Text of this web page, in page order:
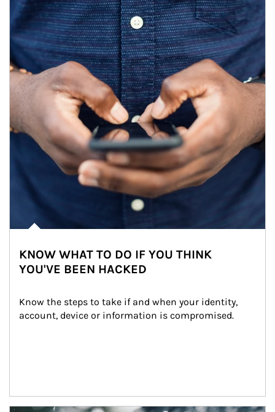
KNOW WHAT TO DO IF YOU THINK
YOU'VE BEEN HACKED
Know the steps to take if and when your identity,
account, device or information is compromised.